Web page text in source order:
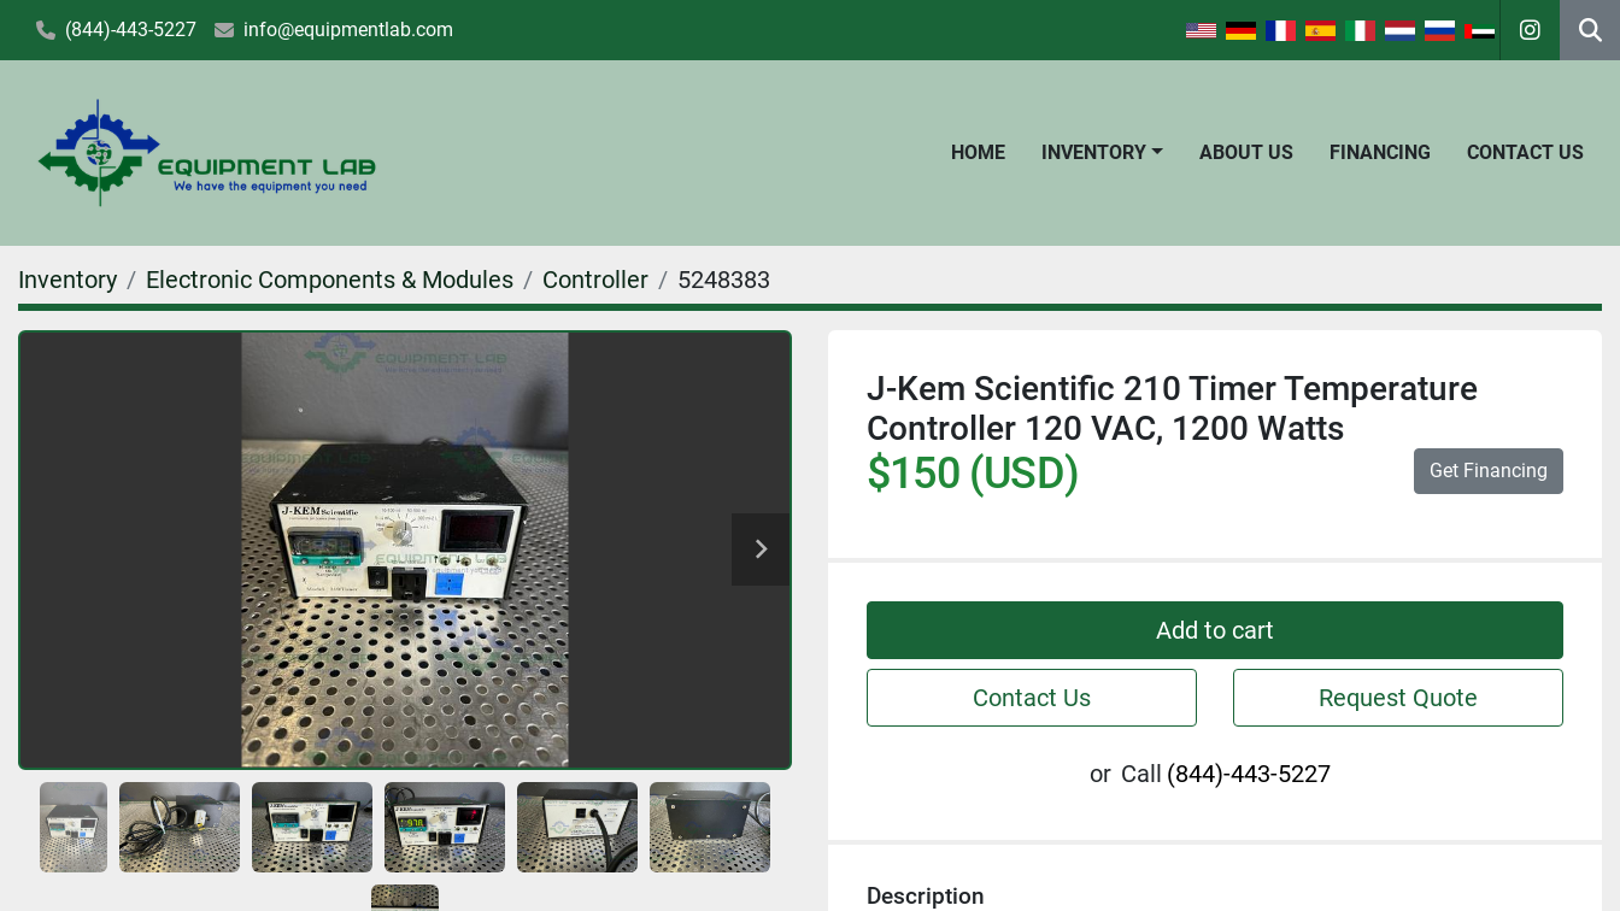
(844)-443-5227 info@equipmentlab.com
HOME INVENTORY ABOUT US FINANCING CONTACT US
Inventory Electronic Components & Modules Controller 5248383
J-Kem Scientific 210 Timer Temperature
Controller 120 VAC, 1200 Watts
$150 (USD) Get Financing
Add to cart
Contact Us Request Quote
or Call (844)-443-5227
Description